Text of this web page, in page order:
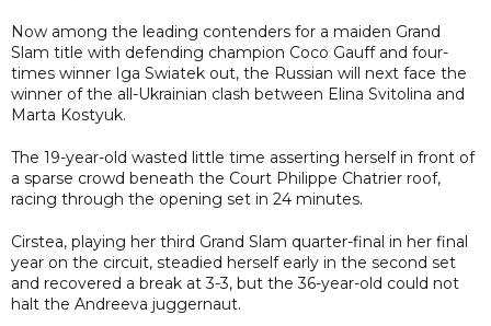
Now among the leading contenders for a maiden Grand
Slam title with defending champion Coco Gauff and four-
times winner Iga Swiatek out, the Russian will next face the
winner of the all-Ukrainian clash between Elina Svitolina and
Marta Kostyuk.
The 19-year-old wasted little time asserting herself in front of
a sparse crowd beneath the Court Philippe Chatrier roof,
racing through the opening set in 24 minutes.
Cirstea, playing her third Grand Slam quarter-final in her final
year on the circuit, steadied herself early in the second set
and recovered a break at 3-3, but the 36-year-old could not
halt the Andreeva juggernaut.